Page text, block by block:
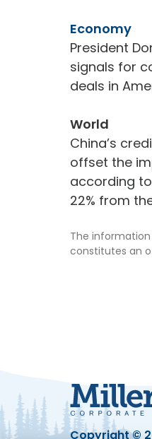
Economy
President
signals for
deals in
World
China’s
offset the
according
22% from
The
constitutes an
Copyright ©